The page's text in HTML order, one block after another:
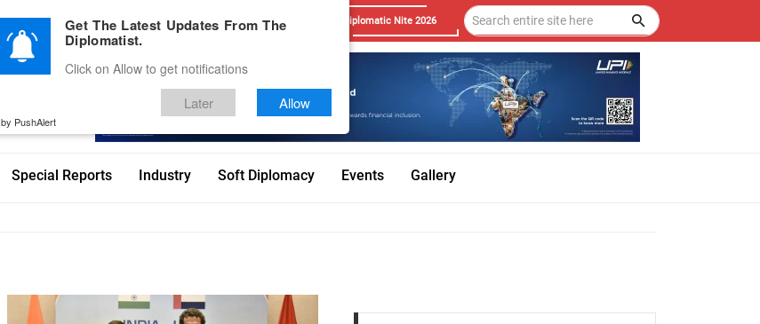
Advertise With Us Career Testimonials Contact Diplomatic Nite 2026
Special Reports Industry Soft Diplomacy Events Gallery
Get The Latest Updates From The
Diplomatist.
Click on Allow to get notifications
Later Allow
by PushAlert